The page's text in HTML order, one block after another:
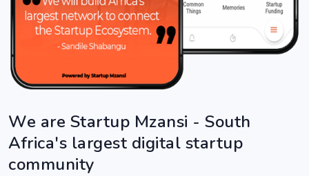
We are Startup Mzansi - South
Africa's largest digital startup
community